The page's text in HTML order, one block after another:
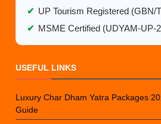
✔ UP Tourism Registered (GBN/
✔ MSME Certified (UDYAM-UP-
USEFUL LINKS
Luxury Char Dham Yatra Packages
Guide